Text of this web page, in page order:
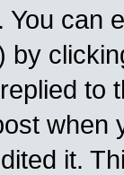
can
by
to
when
it.